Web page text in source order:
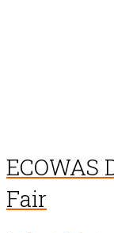
ECOWAS
Fair